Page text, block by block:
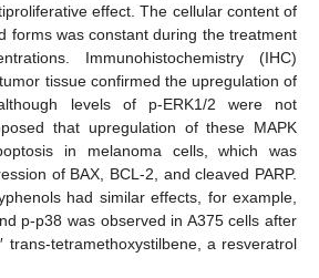
effect. The cellular content of
forms was constant during the treatment
Immunohistochemistry (IHC)
tissue confirmed the upregulation of
levels of p-ERK1/2 were not
that upregulation of these MAPK
in melanoma cells, which was
of BAX, BCL-2, and cleaved PARP.
had similar effects, for example,
p-p38 was observed in A375 cells after
trans-tetramethoxystilbene, a resveratrol